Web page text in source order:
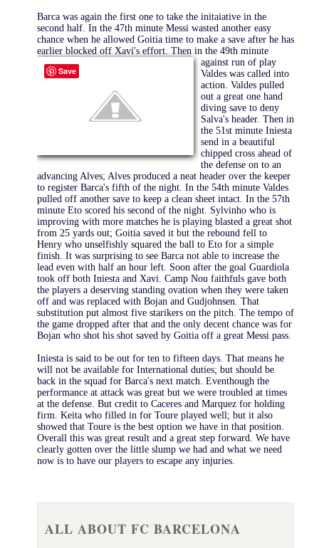
Barca was again the first one to take the initaiative in the
second half. In the 47th minute Messi wasted another easy
chance when he allowed Goitia time to make a save after he has
earlier blocked off Xavi's effort. Then in the 49th minute
against run of play
Valdes was called into
action. Valdes pulled
out a great one hand
diving save to deny
Salva's header. Then in
the 51st minute Iniesta
send in a beautiful
chipped cross ahead of
the defense on to an
advancing Alves; Alves produced a neat header over the keeper
to register Barca's fifth of the night. In the 54th minute Valdes
pulled off another save to keep a clean sheet intact. In the 57th
minute Eto scored his second of the night. Sylvinho who is
improving with more matches he is playing blasted a great shot
from 25 yards out; Goitia saved it but the rebound fell to
Henry who unselfishly squared the ball to Eto for a simple
finish. It was surprising to see Barca not able to increase the
lead even with half an hour left. Soon after the goal Guardiola
took off both Iniesta and Xavi. Camp Nou faithfuls gave both
the players a deserving standing ovation when they were taken
off and was replaced with Bojan and Gudjohnsen. That
substitution put almost five starikers on the pitch. The tempo of
the game dropped after that and the only decent chance was for
Bojan who shot his shot saved by Goitia off a great Messi pass.
Iniesta is said to be out for ten to fifteen days. That means he
will not be available for International duties; but should be
back in the squad for Barca's next match. Eventhough the
performance at attack was great but we were troubled at times
at the defense. But credit to Caceres and Marquez for holding
firm. Keita who filled in for Toure played well; but it also
showed that Toure is the best option we have in that position.
Overall this was great result and a great step forward. We have
clearly gotten over the little slump we had and what we need
now is to have our players to escape any injuries.
ALL ABOUT FC BARCELONA
Save